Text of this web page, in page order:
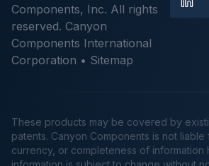
Components, Inc. All rights
reserved. Canyon
Components International
Corporation • Sitemap
These products may be covered by
patents. Canyon Components is not liable
currency, or completeness of information